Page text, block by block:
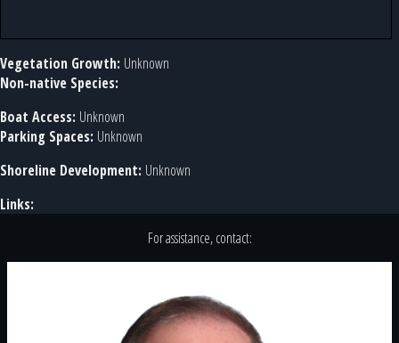
Vegetation Growth: Unknown
Non-native Species:
Boat Access: Unknown
Parking Spaces: Unknown
Shoreline Development: Unknown
Links:
For assistance, contact: